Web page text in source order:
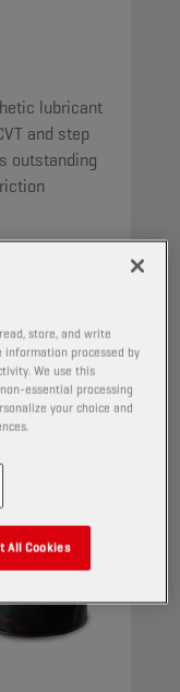
lubricant
and step
store, and write
information processed by
We use this
essential processing
your choice and
All Cookies